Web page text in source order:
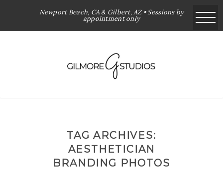
Newport Beach, CA & Gilbert, AZ • Sessions by
appointment only
TAG ARCHIVES:
AESTHETICIAN
BRANDING PHOTOS